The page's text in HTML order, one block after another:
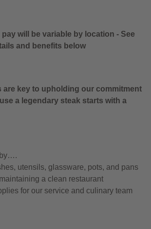
will be variable by location - See
and benefits below
are key to upholding our commitment
a legendary steak starts with a
by….
utensils, glassware, pots, and pans
a clean restaurant
for our service and culinary team